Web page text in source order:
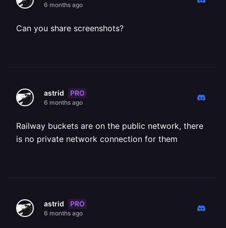
6 months ago
Can you share screenshots?
astrid PRO
6 months ago
Railway buckets are on the public network, there
is no private network connection for them
astrid PRO
6 months ago